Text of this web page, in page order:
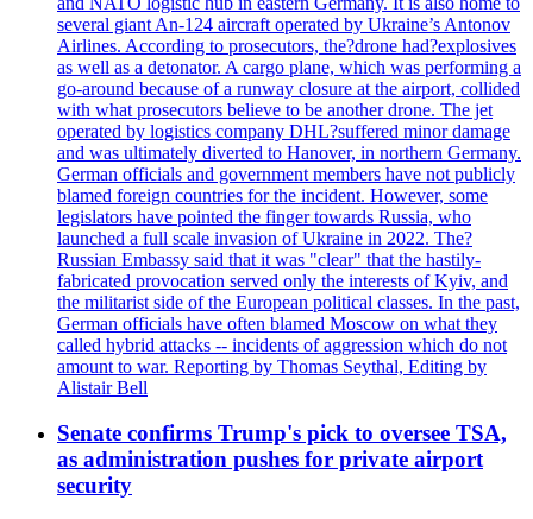
several giant An-124 aircraft operated by Ukraine’s Antonov
Airlines. According to prosecutors, the?drone had?explosives
as well as a detonator. A cargo plane, which was performing a
go-around because of a runway closure at the airport, collided
with what prosecutors believe to be another drone. The jet
operated by logistics company DHL?suffered minor damage
and was ultimately diverted to Hanover, in northern Germany.
German officials and government members have not publicly
blamed foreign countries for the incident. However, some
legislators have pointed the finger towards Russia, who
launched a full scale invasion of Ukraine in 2022. The?
Russian Embassy said that it was "clear" that the hastily-
fabricated provocation served only the interests of Kyiv, and
the militarist side of the European political classes. In the past,
German officials have often blamed Moscow on what they
called hybrid attacks -- incidents of aggression which do not
amount to war. Reporting by Thomas Seythal, Editing by
Alistair Bell
Senate confirms Trump's pick to oversee TSA,
as administration pushes for private airport
security